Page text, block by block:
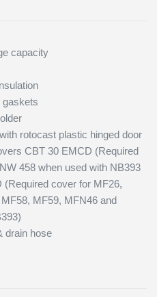
capacity
gaskets
rotocast plastic hinged door
CBT 30 EMCD (Required
458 when used with NB393
cover for MF26,
MF59, MFN46 and
drain hose